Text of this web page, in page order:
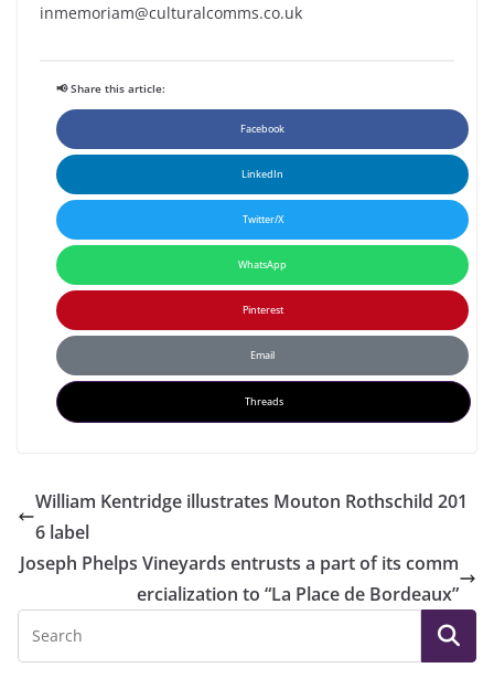
inmemoriam@culturalcomms.co.uk
📢 Share this article:
Facebook
LinkedIn
Twitter/X
WhatsApp
Pinterest
Email
Threads
William Kentridge illustrates Mouton Rothschild 201
6 label
Joseph Phelps Vineyards entrusts a part of its comm
ercialization to “La Place de Bordeaux”